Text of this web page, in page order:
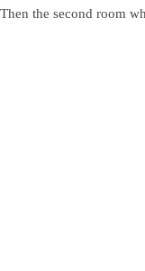
the second room